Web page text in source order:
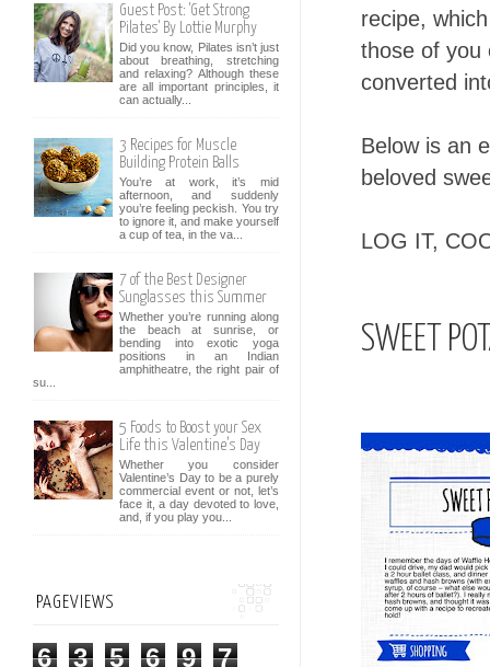
recipe,
those of you
converted
Below is an
beloved
LOG IT,
SWEET
Guest Post: 'Get Strong
Pilates' By Lottie Murphy
Did you know, Pilates isn’t just
about breathing, stretching
and relaxing? Although these
are all important principles, it
can actually...
3 Recipes for Muscle
Building Protein Balls
You’re at work, it’s mid
afternoon, and suddenly
you’re feeling peckish. You try
to ignore it, and make yourself
a cup of tea, in the va...
7 of the Best Designer
Sunglasses this Summer
Whether you’re running along
the beach at sunrise, or
bending into exotic yoga
positions in an Indian
amphitheatre, the right pair of
su...
5 Foods to Boost your Sex
Life this Valentine’s Day
Whether you consider
Valentine’s Day to be a purely
commercial event or not, let’s
face it, a day devoted to love,
and, if you play you...
PAGEVIEWS
6 3 5 6 9 7